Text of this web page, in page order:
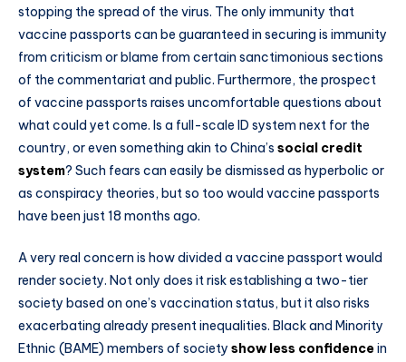
stopping the spread of the virus. The only immunity that
vaccine passports can be guaranteed in securing is immunity
from criticism or blame from certain sanctimonious sections
of the commentariat and public. Furthermore, the prospect
of vaccine passports raises uncomfortable questions about
what could yet come. Is a full-scale ID system next for the
country, or even something akin to China’s social credit
system? Such fears can easily be dismissed as hyperbolic or
as conspiracy theories, but so too would vaccine passports
have been just 18 months ago.
A very real concern is how divided a vaccine passport would
render society. Not only does it risk establishing a two-tier
society based on one’s vaccination status, but it also risks
exacerbating already present inequalities. Black and Minority
Ethnic (BAME) members of society show less confidencein